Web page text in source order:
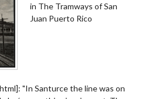
in The Tramways of San
Juan Puerto Rico
"In Santurce the line was on